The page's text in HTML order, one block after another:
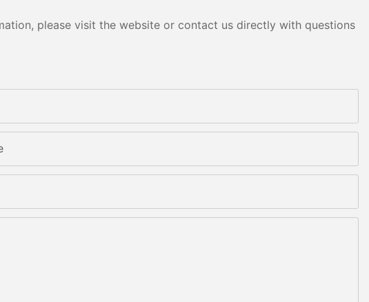
please visit the website or contact us directly with questions